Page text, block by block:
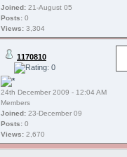
Joined: 21-August 05
Posts: 0
Views: 3,304
1170810
24th December 2009 - 12:04 AM
Members
Joined: 23-December 09
Posts: 0
Views: 2,670